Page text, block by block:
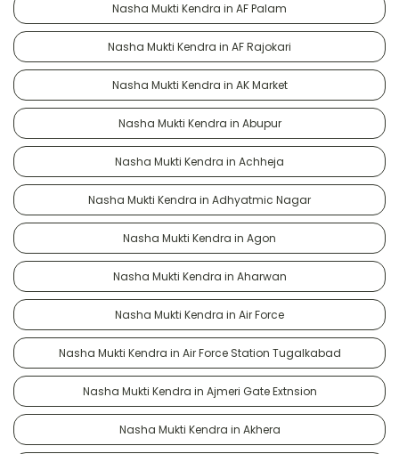
Nasha Mukti Kendra in AF Palam
Nasha Mukti Kendra in AF Rajokari
Nasha Mukti Kendra in AK Market
Nasha Mukti Kendra in Abupur
Nasha Mukti Kendra in Achheja
Nasha Mukti Kendra in Adhyatmic Nagar
Nasha Mukti Kendra in Agon
Nasha Mukti Kendra in Aharwan
Nasha Mukti Kendra in Air Force
Nasha Mukti Kendra in Air Force Station Tugalkabad
Nasha Mukti Kendra in Ajmeri Gate Extnsion
Nasha Mukti Kendra in Akhera